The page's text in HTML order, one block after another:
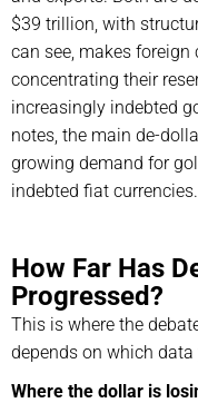
$39 trillion, with
can see, makes
concentrating their
increasingly indebted
notes, the main de-
growing demand for
indebted fiat currencies.
How Far Has
Progressed?
This is where the
depends on which
Where the dollar is